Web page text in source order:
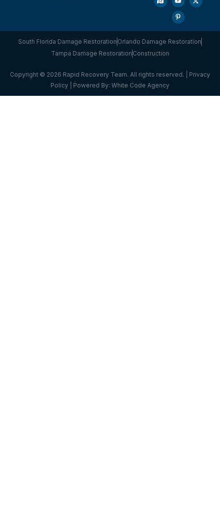
South Florida Damage Restoration Orlando Damage Restoration
Tampa Damage Restoration Construction
Copyright © 2026 Rapid Recovery Team. All rights reserved. | Privacy
Policy | Powered By: White Code Agency